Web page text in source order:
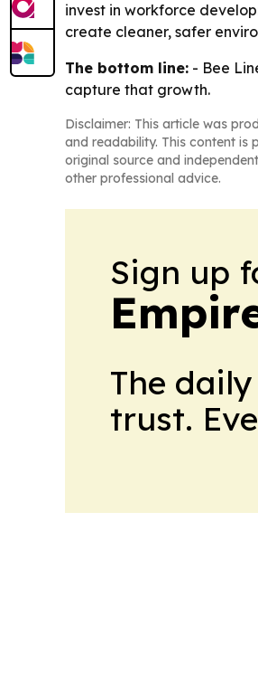
invest in workforce
create cleaner, safer
The bottom line: - Bee
capture that growth.
Disclaimer: This article was
and readability. This content is
original source and
other professional advice.
Sign up
The
trust.